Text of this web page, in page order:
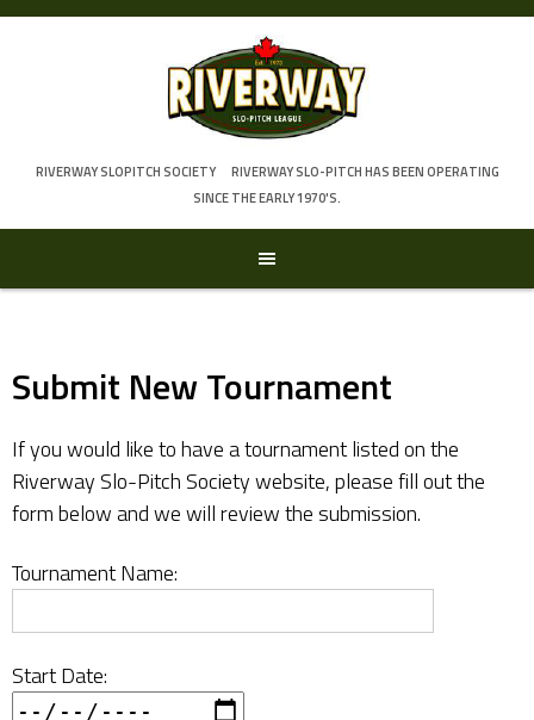
Skip
RIVERWAY SLOPITCH SOCIETY
RIVERWAY SLO-PITCH HAS BEEN OPERATING
SINCE THE EARLY 1970'S.
Submit New Tournament
If you would like to have a tournament listed on the
Riverway Slo-Pitch Society website, please fill out the
form below and we will review the submission.
Tournament Name:
Start Date: